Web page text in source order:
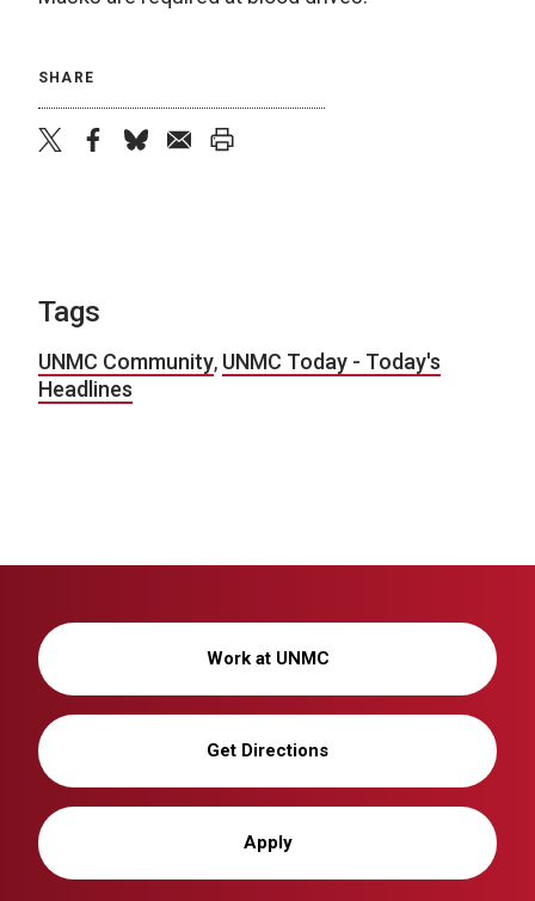
SHARE
Tags
UNMC Community, UNMC Today - Today's
Headlines
Work at UNMC
Get Directions
Apply